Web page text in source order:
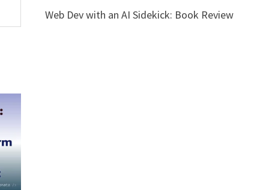
Web Dev with an AI Sidekick: Book Review